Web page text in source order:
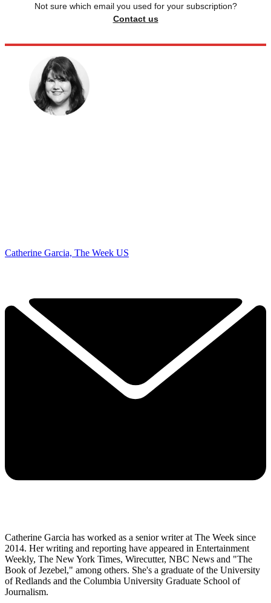
Not sure which email you used for your subscription?
Contact us
Catherine Garcia, The Week US
Catherine Garcia has worked as a senior writer at The Week since
2014. Her writing and reporting have appeared in Entertainment
Weekly, The New York Times, Wirecutter, NBC News and "The
Book of Jezebel," among others. She's a graduate of the University
of Redlands and the Columbia University Graduate School of
Journalism.